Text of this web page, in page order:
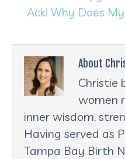
Ack! Why Does
About
Christie
women
inner wisdom,
Having served as
Tampa Bay Birth